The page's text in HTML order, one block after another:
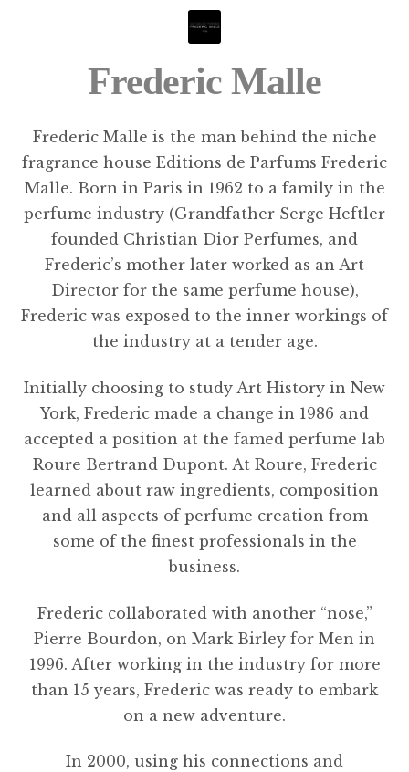
Frederic Malle
Frederic Malle is the man behind the niche
fragrance house Editions de Parfums Frederic
Malle. Born in Paris in 1962 to a family in the
perfume industry (Grandfather Serge Heftler
founded Christian Dior Perfumes, and
Frederic’s mother later worked as an Art
Director for the same perfume house),
Frederic was exposed to the inner workings of
the industry at a tender age.
Initially choosing to study Art History in New
York, Frederic made a change in 1986 and
accepted a position at the famed perfume lab
Roure Bertrand Dupont. At Roure, Frederic
learned about raw ingredients, composition
and all aspects of perfume creation from
some of the finest professionals in the
business.
Frederic collaborated with another “nose,”
Pierre Bourdon, on Mark Birley for Men in
1996. After working in the industry for more
than 15 years, Frederic was ready to embark
on a new adventure.
In 2000, using his connections and